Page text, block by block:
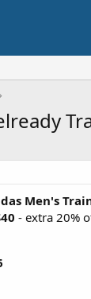
Men's
- extra 20%